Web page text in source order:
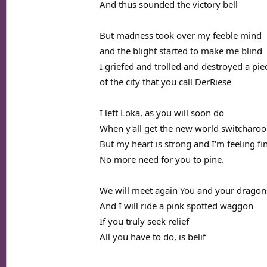
And thus sounded the victory bell
But madness took over my feeble mind
and the blight started to make me blind
I griefed and trolled and destroyed a
of the city that you call DerRiese
I left Loka, as you will soon do
When y'all get the new world switcharoo
But my heart is strong and I'm feeling
No more need for you to pine.
We will meet again You and your
And I will ride a pink spotted waggon
If you truly seek relief
All you have to do, is belif